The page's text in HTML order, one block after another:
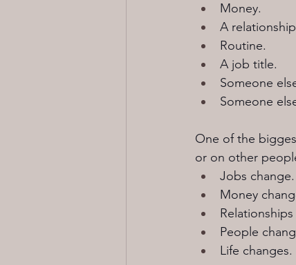
Money.
A
Routine.
A job title.
Someone
Someone
One of the
or on other
Jobs change.
Money
People
Life changes.